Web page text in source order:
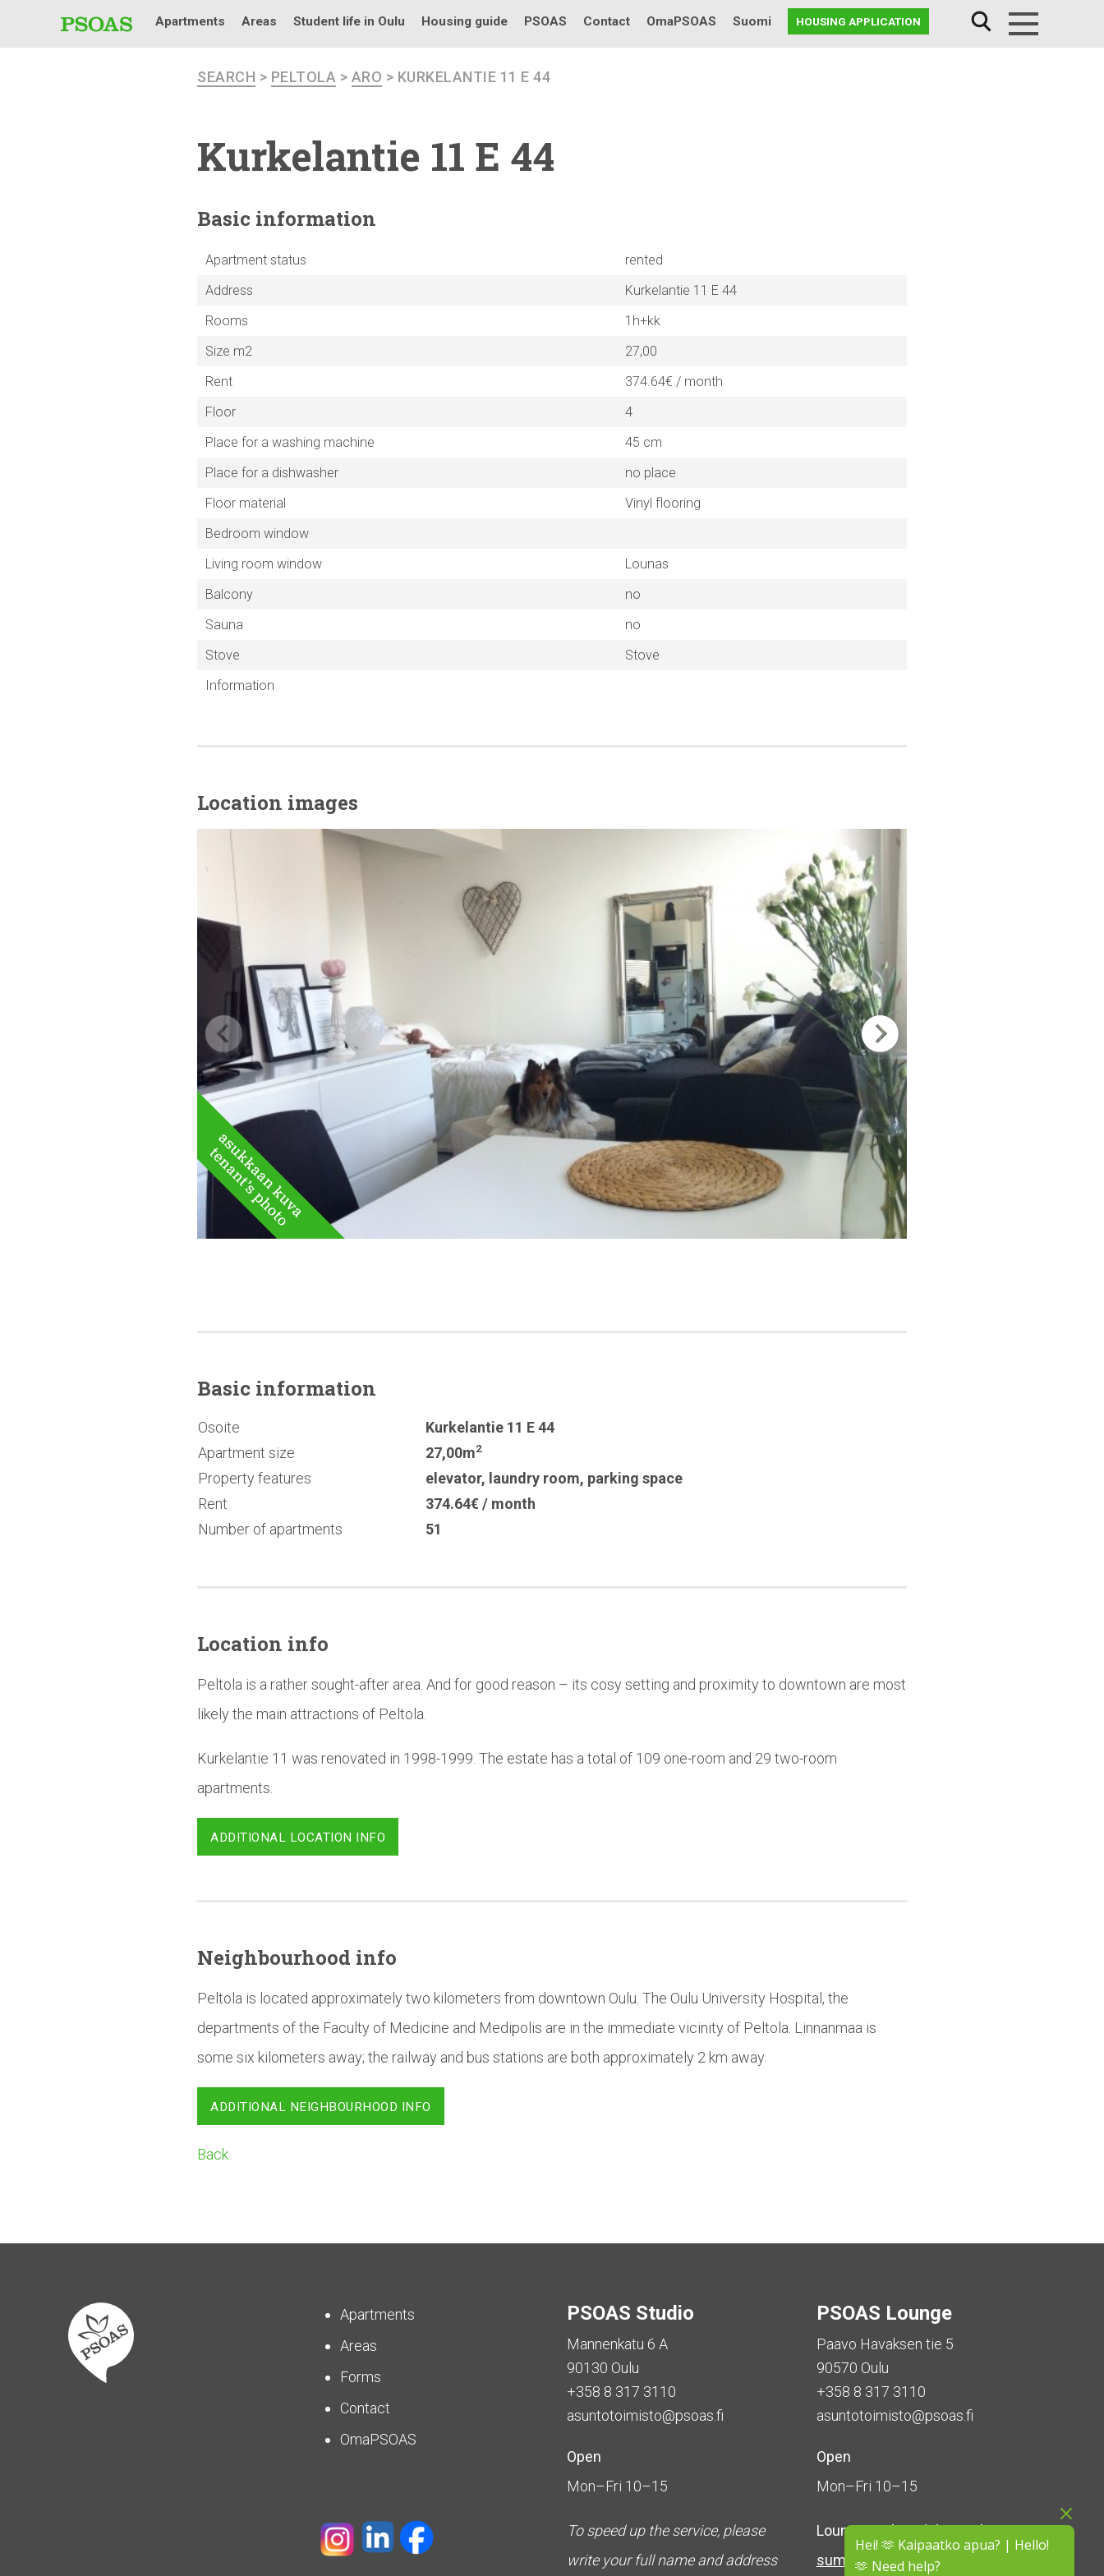
Hei! 🫶 Kaipaatko apua? | Hello!
🫶 Need help?
Apartments Areas Student life in Oulu Housing guide PSOAS Contact OmaPSOAS Suomi HOUSING APPLICATION
SEARCH > PELTOLA > ARO > KURKELANTIE 11 E 44
Kurkelantie 11 E 44
Basic information
Apartment status
rented
Address
Kurkelantie 11 E 44
Rooms
1h+kk
Size m2
27,00
Rent
374.64€ / month
Floor
4
Place for a washing machine
45 cm
Place for a dishwasher
no place
Floor material
Vinyl flooring
Bedroom window
Living room window
Lounas
Balcony
no
Sauna
no
Stove
Stove
Information
Location images
Basic information
Osoite
Kurkelantie 11 E 44
Apartment size
27,00m2
Property features elevator, laundry room, parking space
Rent
374.64€ / month
Number of apartments
51
Location info
Peltola is a rather sought-after area. And for good reason – its cosy setting and proximity to downtown are most
likely the main attractions of Peltola.
Kurkelantie 11 was renovated in 1998-1999. The estate has a total of 109 one-room and 29 two-room
apartments.
ADDITIONAL LOCATION INFO
Neighbourhood info
Peltola is located approximately two kilometers from downtown Oulu. The Oulu University Hospital, the
departments of the Faculty of Medicine and Medipolis are in the immediate vicinity of Peltola. Linnanmaa is
some six kilometers away; the railway and bus stations are both approximately 2 km away.
ADDITIONAL NEIGHBOURHOOD INFO
Back
Apartments
Areas
Forms
Contact
OmaPSOAS
PSOAS Studio
Mannenkatu 6 A
90130 Oulu
+358 8 317 3110
asuntotoimisto@psoas.fi
Open
Mon–Fri 10–15
To speed up the service, please
write your full name and address
PSOAS Lounge
Paavo Havaksen tie 5
90570 Oulu
+358 8 317 3110
asuntotoimisto@psoas.fi
Open
Mon–Fri 10–15
Lounge isclosed during the
summer (5 June – 16 August)